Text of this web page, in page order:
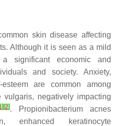
skin disease affecting
Although it is seen as a mild
significant economic and
and society. Anxiety,
are common among
negatively impacting
] [2].
Propionibacterium acnes
enhanced keratinocyte